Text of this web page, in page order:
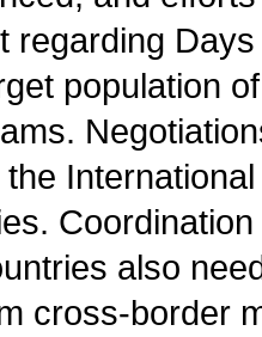
regarding
population
also
cross-border